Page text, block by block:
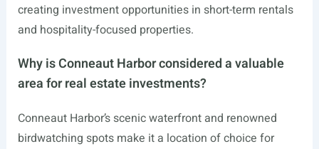
creating investment opportunities in short-term rentals
and hospitality-focused properties.
Why is Conneaut Harbor considered a valuable
area for real estate investments?
Conneaut Harbor’s scenic waterfront and renowned
birdwatching spots make it a location of choice for